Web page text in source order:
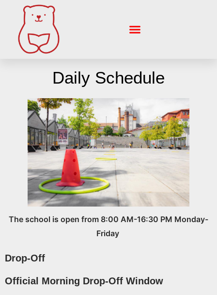
content
Daily Schedule
The school is open from 8:00 AM-16:30 PM Monday-
Friday
Drop-Off
Official Morning Drop-Off Window